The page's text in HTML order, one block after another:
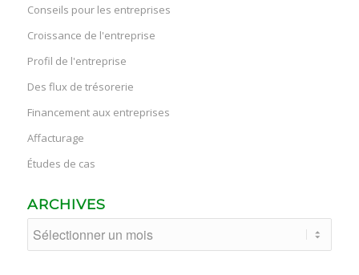
Conseils pour les entreprises
Croissance de l'entreprise
Profil de l'entreprise
Des flux de trésorerie
Financement aux entreprises
Affacturage
Études de cas
ARCHIVES